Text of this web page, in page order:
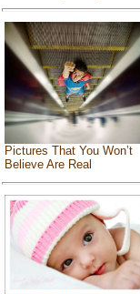
Pictures That You Won’t
Believe Are Real